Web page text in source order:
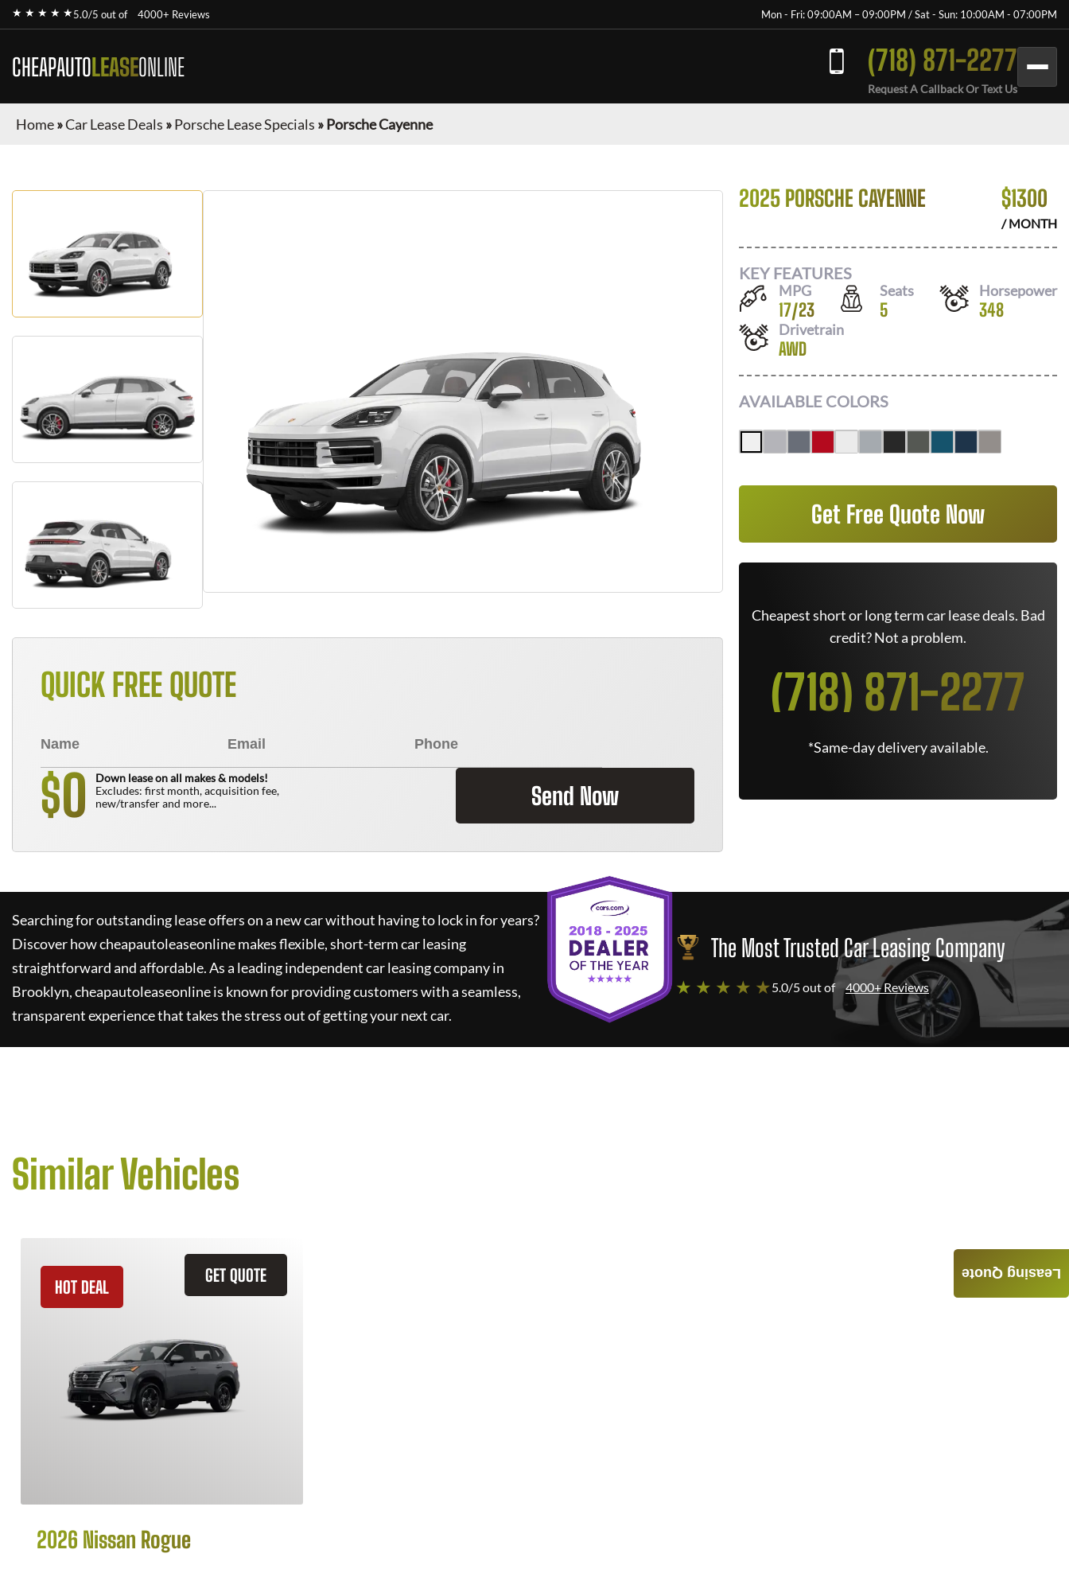
★ ★ ★ ★ ★5.0/5 out of 4000+ Reviews Mon - Fri: 09:00AM – 09:00PM / Sat - Sun: 10:00AM - 07:00PM
CHEAPAUTOLEASEONLINE (718) 871-2277
Request A Callback Or Text Us
Home»Car Lease Deals »Porsche Lease Specials »Porsche Cayenne
QUICK FREE QUOTE
$0
Down lease on all makes & models!
Excludes: first month, acquisition fee,
new/transfer and more...
Send Now
2025 PORSCHE CAYENNE $1300
/ MONTH
KEY FEATURES
MPG
17/23
Seats
5
Horsepower
348
Drivetrain
AWD
AVAILABLE COLORS
Get Free Quote Now
Cheapest short or long term car lease deals. Bad
credit? Not a problem.
(718) 871-2277
*Same-day delivery available.
Searching for outstanding lease offers on a new car without having to lock in for years?
Discover howcheapautoleaseonlinemakes flexible, short-term car leasing
straightforward and affordable. As a leading independent car leasing company in
Brooklyn,cheapautoleaseonlineis known for providing customers with a seamless,
transparent experience that takes the stress out of getting your next car.
The Most Trusted Car Leasing Company
★ ★ ★ ★ ★ 5.0/5 out of 4000+ Reviews
Similar Vehicles
GET QUOTE
HOT DEAL
2026 Nissan Rogue
Leasing Quote